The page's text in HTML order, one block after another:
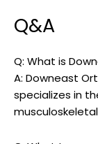
Q&A
Q: What is
A: Downeast
specializes in